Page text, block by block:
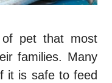
pet that most
families. Many
it is safe to feed